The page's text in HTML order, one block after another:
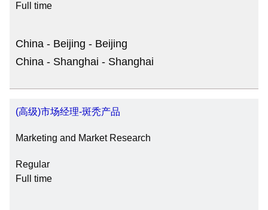
Full time
China - Beijing - Beijing
China - Shanghai - Shanghai
(高级)市场经理-斑秃产品
Marketing and Market Research
Regular
Full time